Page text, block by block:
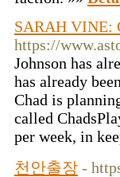
SARAH VINE:
https://
Johnson has
has already
Chad is
called
per week, in
천안출장 -